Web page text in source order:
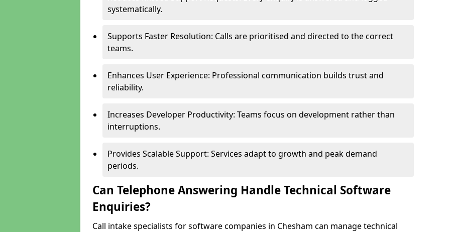
systematically.
Supports Faster Resolution: Calls are prioritised and directed to the correct
teams.
Enhances User Experience: Professional communication builds trust and
reliability.
Increases Developer Productivity: Teams focus on development rather than
interruptions.
Provides Scalable Support: Services adapt to growth and peak demand
periods.
Can Telephone Answering Handle Technical Software
Enquiries?
Call intake specialists for software companies in Chesham can manage technical